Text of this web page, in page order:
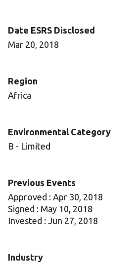
Date ESRS Disclosed
Mar 20, 2018
Region
Africa
Environmental Category
B - Limited
Previous Events
Approved : Apr 30, 2018
Signed : May 10, 2018
Invested : Jun 27, 2018
Industry